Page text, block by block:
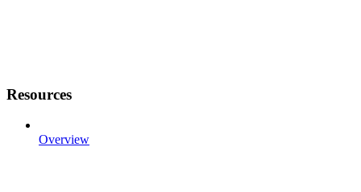
Resources
Overview